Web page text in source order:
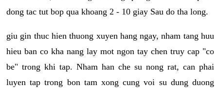
dong tac tut bop qua khoang 2 - 10 giay Sau do tha long.
giu gin thuc hien thuong xuyen hang ngay, nham tang huu
hieu ban co kha nang lay mot ngon tay chen truy cap "co
be" trong khi tap. Nham han che su nong rat, can phai
luyen tap trong bon tam xong cung voi su dung duong